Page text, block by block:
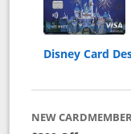
Disney Card
NEW